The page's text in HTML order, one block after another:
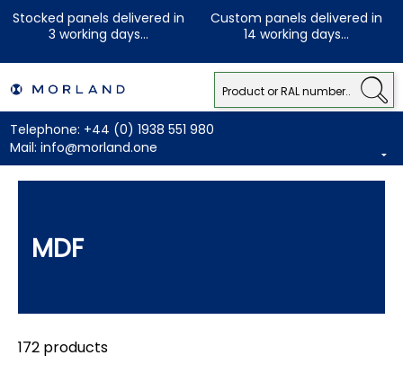
Stocked panels delivered in
3 working days...
Custom panels delivered in
14 working days...
Telephone: +44 (0) 1938 551 980
Mail: info@morland.one
MDF
172 products